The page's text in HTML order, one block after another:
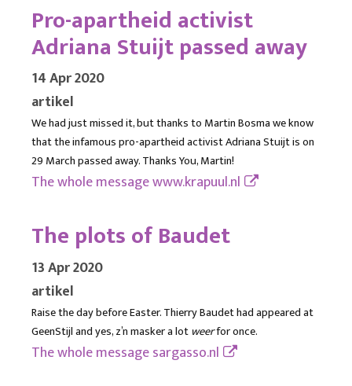
Pro-apartheid activist
Adriana Stuijt passed away
14 Apr 2020
artikel
We had just missed it, but thanks to Martin Bosma we know
that the infamous pro-apartheid activist Adriana Stuijt is on
29 March passed away. Thanks You, Martin!
The whole messagewww.krapuul.nl
The plots of Baudet
13 Apr 2020
artikel
Raise the day before Easter. Thierry Baudet had appeared at
GeenStijl and yes, z’n masker a lotweerfor once.
The whole messagesargasso.nl